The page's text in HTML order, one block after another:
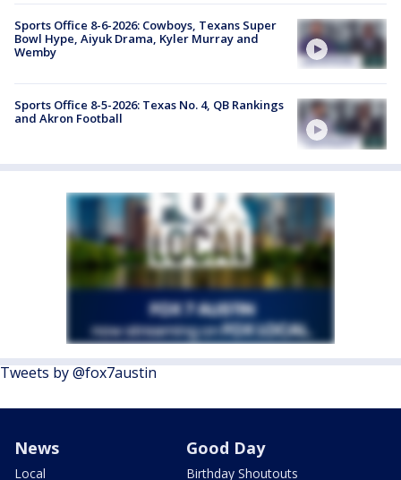
Sports Office 8-6-2026: Cowboys, Texans Super
Bowl Hype, Aiyuk Drama, Kyler Murray and
Wemby
Sports Office 8-5-2026: Texas No. 4, QB Rankings
and Akron Football
Tweets by @fox7austin
News
Local
Good Day
Birthday Shoutouts